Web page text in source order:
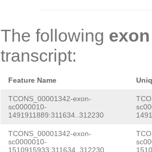
The following exon
transcript:
Feature Name
TCONS_00001342-exon-
sc0000010-
1491911889:311634..312230
TCONS_00001342-exon-
sc0000010-
1510915933:311634..312230